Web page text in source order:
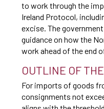
to work through the
Ireland Protocol,
excise. The
guidance on how the
work ahead of the end
OUTLINE OF
For imports of goods
consignments not